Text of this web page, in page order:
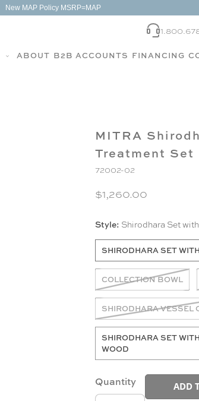
New MAP Policy MSRP=MAP
ABOUT B2B ACCOUNTS FINANCING
MITRA
Treatment Set
72002-02
$1,260.00
Style: Shirodhara Set
SHIRODHARA SET
COLLECTION BOWL
SHIRODHARA VESSEL
SHIRODHARA SET
WOOD
Quantity ADD